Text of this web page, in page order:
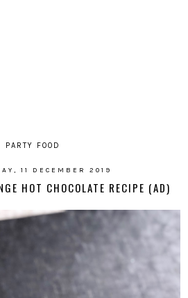
PARTY FOOD
11 DECEMBER 2019
HOT CHOCOLATE RECIPE (AD)